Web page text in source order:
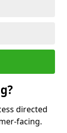
directed
facing.